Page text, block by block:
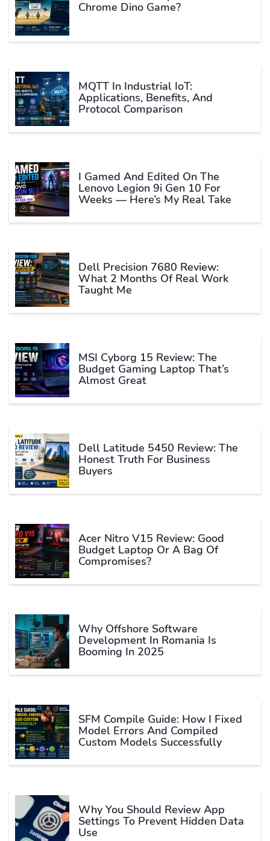
Chrome Dino Game?
MQTT In Industrial IoT:
Applications, Benefits, And
Protocol Comparison
I Gamed And Edited On The
Lenovo Legion 9i Gen 10 For
Weeks — Here’s My Real Take
Dell Precision 7680 Review:
What 2 Months Of Real Work
Taught Me
MSI Cyborg 15 Review: The
Budget Gaming Laptop That’s
Almost Great
Dell Latitude 5450 Review: The
Honest Truth For Business
Buyers
Acer Nitro V15 Review: Good
Budget Laptop Or A Bag Of
Compromises?
Why Offshore Software
Development In Romania Is
Booming In 2025
SFM Compile Guide: How I Fixed
Model Errors And Compiled
Custom Models Successfully
Why You Should Review App
Settings To Prevent Hidden Data
Use